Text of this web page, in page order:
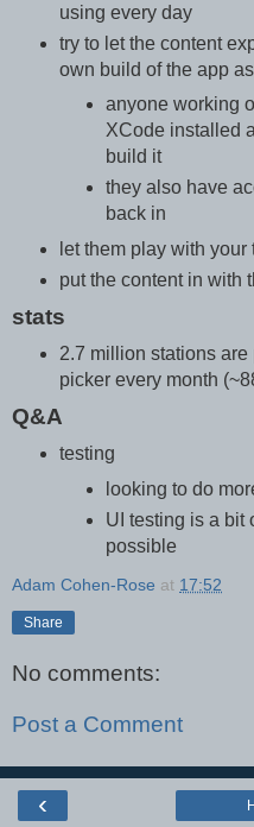
using every day
try to let the content
own build of the app
anyone working
XCode installed
build it
they also have
back in
let them play with
put the content in with
stats
2.7 million stations
picker every month
Q&A
testing
looking to do
UI testing is a bit
possible
Adam Cohen-Rose at 17:52
Share
No comments:
Post a Comment
‹